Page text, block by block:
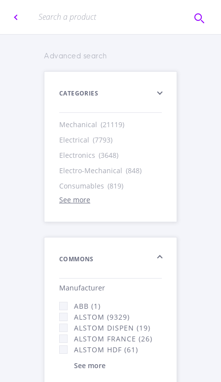
Advanced search
CATEGORIES
Mechanical (21119)
Electrical (7793)
Electronics (3648)
Electro-Mechanical (848)
Consumables (819)
See more
COMMONS
Manufacturer
ABB (1)
ALSTOM (9329)
ALSTOM DISPEN (19)
ALSTOM FRANCE (26)
ALSTOM HDF (61)
See more